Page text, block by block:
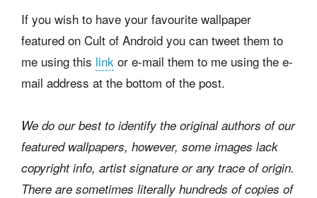
If you wish to have your favourite wallpaper
featured on Cult of Android you can tweet them to
me using this link or e-mail them to me using the e-
mail address at the bottom of the post.
We do our best to identify the original authors of our
featured wallpapers, however, some images lack
copyright info, artist signature or any trace of origin.
There are sometimes literally hundreds of copies of